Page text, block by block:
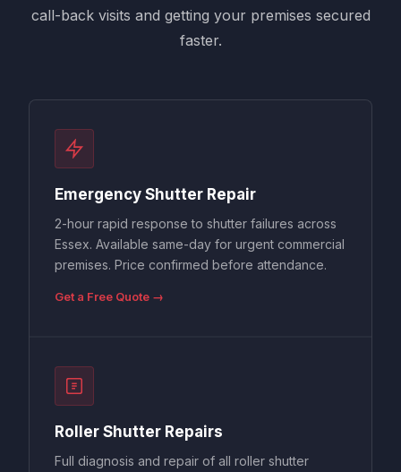
call-back visits and getting your premises secured
faster.
Emergency Shutter Repair
2-hour rapid response to shutter failures across
Essex. Available same-day for urgent commercial
premises. Price confirmed before attendance.
Get a Free Quote →
Roller Shutter Repairs
Full diagnosis and repair of all roller shutter